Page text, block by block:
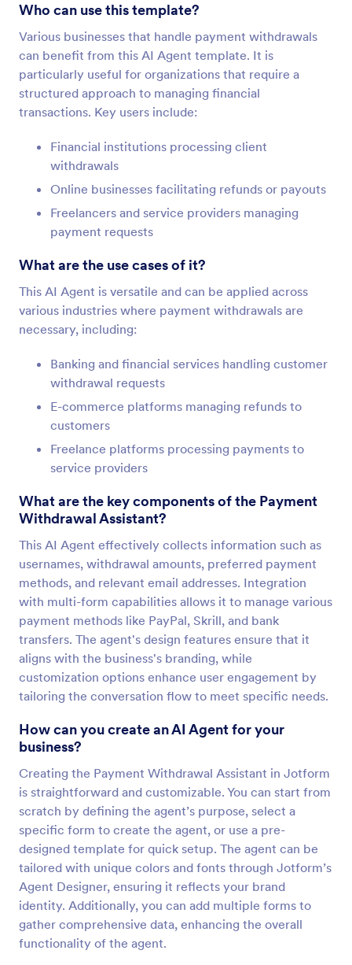
Who can use this template?
Various businesses that handle payment withdrawals
can benefit from this AI Agent template. It is
particularly useful for organizations that require a
structured approach to managing financial
transactions. Key users include:
Financial institutions processing client
withdrawals
Online businesses facilitating refunds or payouts
Freelancers and service providers managing
payment requests
What are the use cases of it?
This AI Agent is versatile and can be applied across
various industries where payment withdrawals are
necessary, including:
Banking and financial services handling customer
withdrawal requests
E-commerce platforms managing refunds to
customers
Freelance platforms processing payments to
service providers
What are the key components of the Payment
Withdrawal Assistant?
This AI Agent effectively collects information such as
usernames, withdrawal amounts, preferred payment
methods, and relevant email addresses. Integration
with multi-form capabilities allows it to manage various
payment methods like PayPal, Skrill, and bank
transfers. The agent's design features ensure that it
aligns with the business's branding, while
customization options enhance user engagement by
tailoring the conversation flow to meet specific needs.
How can you create an AI Agent for your
business?
Creating the Payment Withdrawal Assistant in Jotform
is straightforward and customizable. You can start from
scratch by defining the agent’s purpose, select a
specific form to create the agent, or use a pre-
designed template for quick setup. The agent can be
tailored with unique colors and fonts through Jotform’s
Agent Designer, ensuring it reflects your brand
identity. Additionally, you can add multiple forms to
gather comprehensive data, enhancing the overall
functionality of the agent.